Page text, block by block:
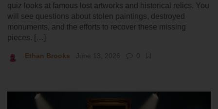
quiz looks at famous lost artworks and historical relics. You
will see questions about stolen paintings, destroyed
monuments, and the efforts to recover these missing
pieces. […]
Ethan Brooks June 13, 2026 0